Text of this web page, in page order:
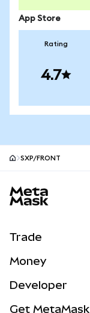
App Store
Rating
4.7
SXP/FRONT
Trade
NEW
Money
Developer
Get MetaMask